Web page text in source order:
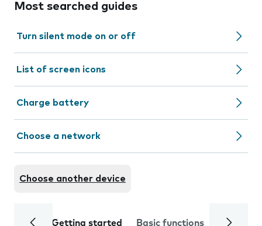
Most searched guides
Turn silent mode on or off
List of screen icons
Charge battery
Choose a network
Choose another device
Getting started Basic functions Calls